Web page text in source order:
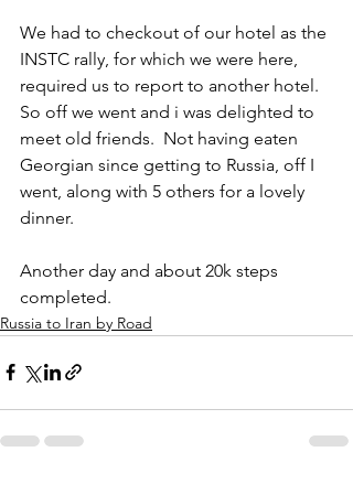
We had to checkout of our hotel as the
INSTC rally, for which we were here,
required us to report to another hotel.
So off we went and i was delighted to
meet old friends.  Not having eaten
Georgian since getting to Russia, off I
went, along with 5 others for a lovely
dinner.
Another day and about 20k steps
completed.
Russia to Iran by Road